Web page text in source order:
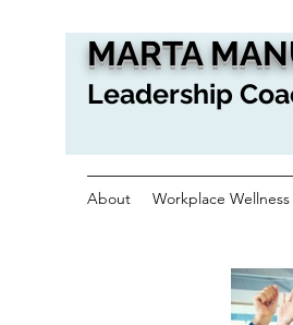
MARTA
Leadership
About Workplace Wellness